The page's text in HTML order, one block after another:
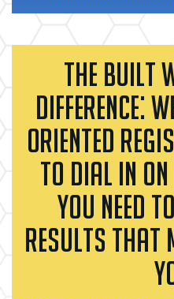
THE BUILT
DIFFERENCE:
ORIENTED
TO DIAL IN
YOU NEED
RESULTS THAT